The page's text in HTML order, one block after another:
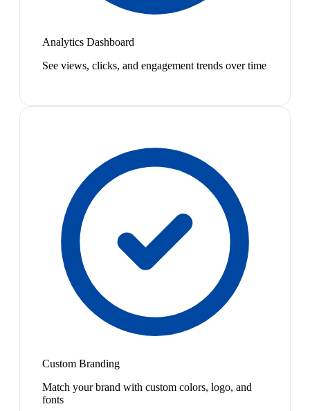
Analytics Dashboard
See views, clicks, and engagement trends over time
Custom Branding
Match your brand with custom colors, logo, and
fonts